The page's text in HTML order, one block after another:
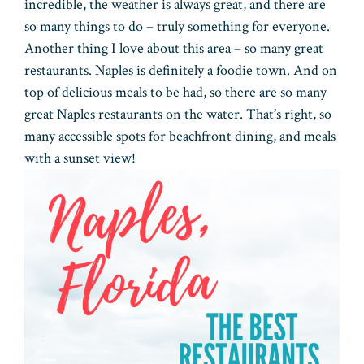
incredible, the weather is always great, and there are
so many things to do – truly something for everyone.
Another thing I love about this area – so many great
restaurants. Naples is definitely a foodie town. And on
top of delicious meals to be had, so there are so many
great Naples restaurants on the water. That’s right, so
many accessible spots for beachfront dining, and meals
with a sunset view!